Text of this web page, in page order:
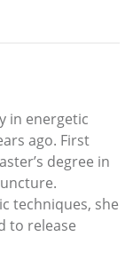
in energetic
ago. First
degree in
techniques, she
to release